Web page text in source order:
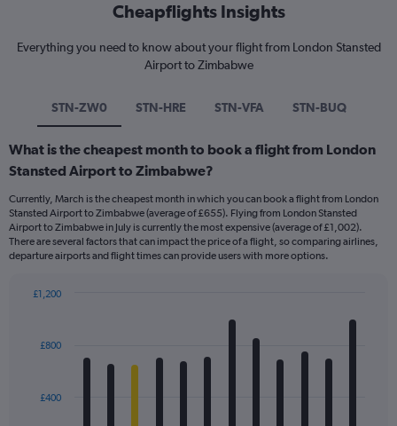
Cheapflights Insights
Everything you need to know about your flight from London Stansted
Airport to Zimbabwe
STN-ZW0 STN-HRE STN-VFA STN-BUQ
What is the cheapest month to book a flight from London
Stansted Airport to Zimbabwe?
Currently, March is the cheapest month in which you can book a flight from London
Stansted Airport to Zimbabwe (average of £655). Flying from London Stansted
Airport to Zimbabwe in July is currently the most expensive (average of £1,002).
There are several factors that can impact the price of a flight, so comparing airlines,
departure airports and flight times can provide users with more options.
with
The£400
£800
£1,200